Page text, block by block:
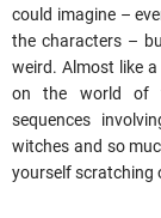
could imagine –
the characters –
weird. Almost like
on the world of
sequences
witches and so
yourself scratching